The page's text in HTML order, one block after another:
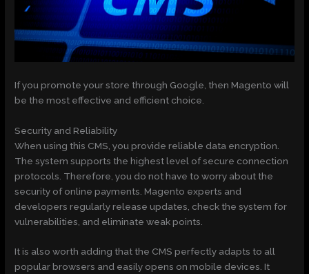
If you promote your store through Google, then Magento will
be the most effective and efficient choice.
Security and Reliability
When using this CMS, you provide reliable data encryption.
The system supports the highest level of secure connection
protocols. Therefore, you do not have to worry about the
security of online payments. Magento experts and
developers regularly release updates, check the system for
vulnerabilities, and eliminate weak points.
It is also worth adding that the CMS perfectly adapts to all
popular browsers and easily opens on mobile devices. It